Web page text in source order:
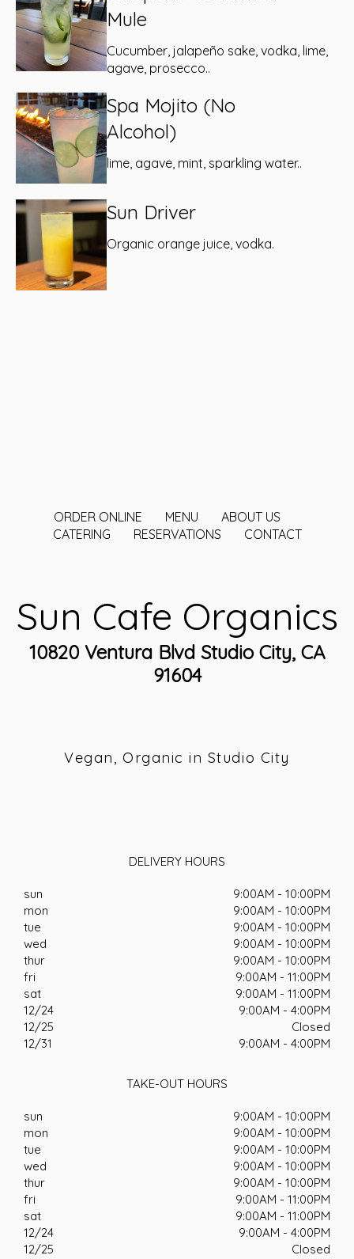
Mule
Cucumber, jalapeño sake, vodka, lime,
agave, prosecco..
Spa Mojito (No
Alcohol)
lime, agave, mint, sparkling water..
Sun Driver
Organic orange juice, vodka.
ORDER ONLINE MENU
ABOUT US
CATERING
RESERVATIONS CONTACT
Sun Cafe Organics
10820 Ventura Blvd Studio City, CA
91604
Vegan, Organic in Studio City
DELIVERY HOURS
sun
9:00AM - 10:00PM
mon
9:00AM - 10:00PM
tue
9:00AM - 10:00PM
wed
9:00AM - 10:00PM
thur
9:00AM - 10:00PM
fri
9:00AM - 11:00PM
sat
9:00AM - 11:00PM
12/24
9:00AM - 4:00PM
12/25
Closed
12/31
9:00AM - 4:00PM
TAKE-OUT HOURS
sun
9:00AM - 10:00PM
mon
9:00AM - 10:00PM
tue
9:00AM - 10:00PM
wed
9:00AM - 10:00PM
thur
9:00AM - 10:00PM
fri
9:00AM - 11:00PM
sat
9:00AM - 11:00PM
12/24
9:00AM - 4:00PM
12/25
Closed